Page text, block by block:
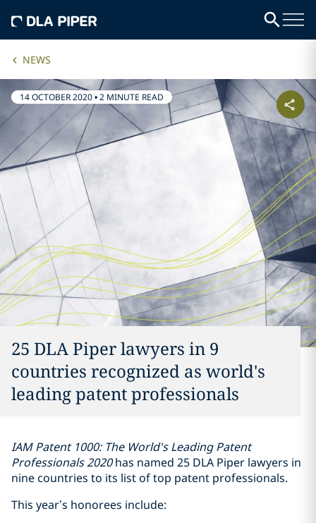
NEWS
14 OCTOBER 2020•2 MINUTE READ
25 DLA Piper lawyers in 9
countries recognized as world's
leading patent professionals
IAM Patent 1000: The World's Leading Patent
Professionals 2020has named 25 DLA Piper lawyers in
nine countries to its list of top patent professionals.
This year’s honorees include: